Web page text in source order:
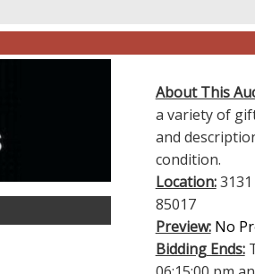
About This
a variety of
and
condition.
Location:3131
85017
Preview: No
Bidding Ends: